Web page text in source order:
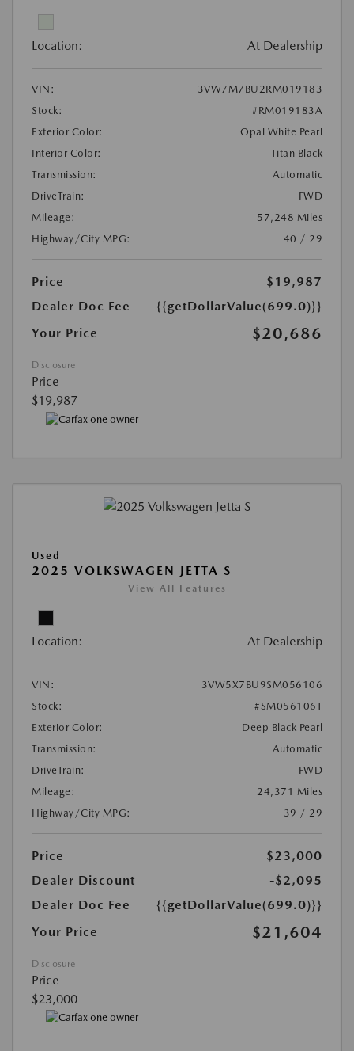
Location: At Dealership
VIN:
3VW7M7BU2RM019183
Stock:
#RM019183A
Exterior Color:
Opal White Pearl
Interior Color:
Titan Black
Transmission:
Automatic
DriveTrain:
FWD
Mileage:
57,248 Miles
Highway/City MPG:
40 / 29
Price
$19,987
Dealer Doc Fee
{{getDollarValue(699.0)}}
Your Price
$20,686
Disclosure
Price
$19,987
Used
2025 VOLKSWAGEN JETTA S
View All Features
Location: At Dealership
VIN:
3VW5X7BU9SM056106
Stock:
#SM056106T
Exterior Color:
Deep Black Pearl
Transmission:
Automatic
DriveTrain:
FWD
Mileage:
24,371 Miles
Highway/City MPG:
39 / 29
Price
$23,000
Dealer Discount
-$2,095
Dealer Doc Fee
{{getDollarValue(699.0)}}
Your Price
$21,604
Disclosure
Price
$23,000